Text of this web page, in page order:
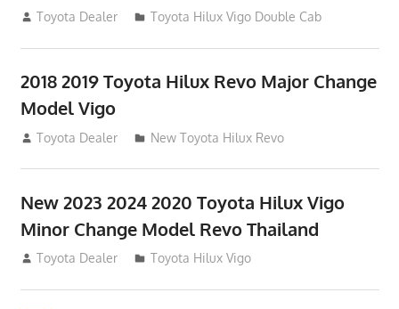
July 19, 2013
Toyota Dealer Toyota Hilux Vigo Double Cab
2018 2019 Toyota Hilux Revo Major Change
Model Vigo
July 19, 2013
Toyota Dealer New Toyota Hilux Revo
New 2023 2024 2020 Toyota Hilux Vigo
Minor Change Model Revo Thailand
July 19, 2013
Toyota Dealer Toyota Hilux Vigo